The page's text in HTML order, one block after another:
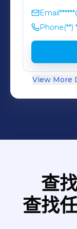
Email
Phone(**)
View More
查
查找